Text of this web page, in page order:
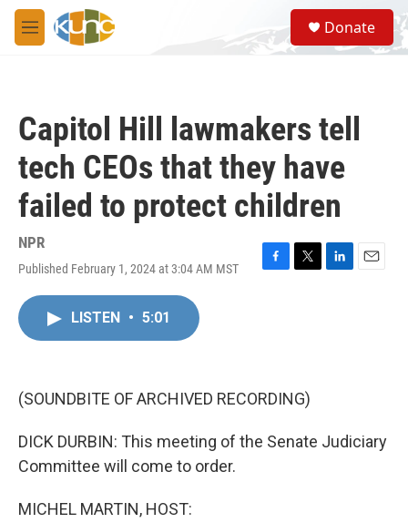
Skip to main content
M
e
S
e
a
Donate
Capitol Hill lawmakers tell
tech CEOs that they have
failed to protect children
NPR
Published February 1, 2024 at 3:04 AM MST
F
k
T
L
E
LISTEN • 5:01
(SOUNDBITE OF ARCHIVED RECORDING)
DICK DURBIN: This meeting of the Senate Judiciary
Committee will come to order.
MICHEL MARTIN, HOST: